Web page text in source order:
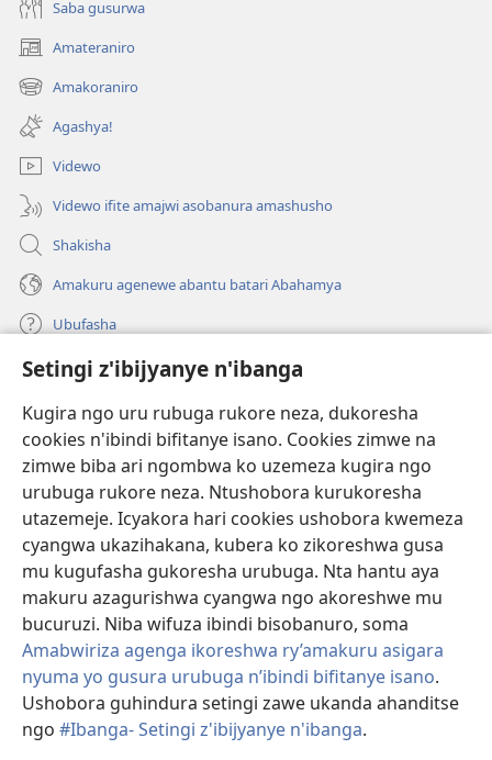
Setingi z'ibijyanye n'ibanga
Kugira ngo uru rubuga rukore neza, dukoresha
cookies n'ibindi bifitanye isano. Cookies zimwe na
zimwe biba ari ngombwa ko uzemeza kugira ngo
urubuga rukore neza. Ntushobora kurukoresha
utazemeje. Icyakora hari cookies ushobora kwemeza
cyangwa ukazihakana, kubera ko zikoreshwa gusa
mu kugufasha gukoresha urubuga. Nta hantu aya
makuru azagurishwa cyangwa ngo akoreshwe mu
bucuruzi. Niba wifuza ibindi bisobanuro, soma
Amabwiriza agenga ikoreshwa ry’amakuru asigara
nyuma yo gusura urubuga n’ibindi bifitanye isano.
Ushobora guhindura setingi zawe ukanda ahanditse
ngo #Ibanga- Setingi z'ibijyanye n'ibanga.
Saba gusurwa
Amateraniro
(ifungukire
ahandi)Amakoraniro
(ifungukire
ahandi)Agashya!
Videwo
Videwo ifite amajwi asobanura amashusho
Shakisha
Amakuru agenewe abantu batari Abahamya
Ubufasha
Gutanga impano
(ifungukire
ahandi)
Isomero ryo kuri interineti rya Watchtower
(ifungukire
ahandi)
JW Hub
(ifungukire
ahandi)
Porogaramu yaJW Library
Watchtower Library
Copyright© 2026 Watch Tower Bible and Tract Society of Pennsylvania.
AMATEGEKO AGENGA IMIKORESHEREZE |IBIJYANYE N'IBANGA
SETINGI Z'IBIJYANYE N'IBANGA